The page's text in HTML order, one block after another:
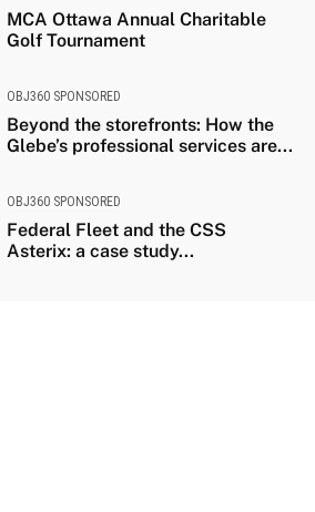
MCA Ottawa Annual Charitable
Golf Tournament
OBJ360 SPONSORED
Beyond the storefronts: How the
Glebe’s professional services are...
OBJ360 SPONSORED
Federal Fleet and the CSS
Asterix: a case study...